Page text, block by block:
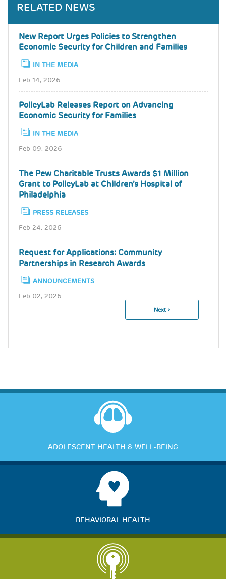
RELATED NEWS
New Report Urges Policies to Strengthen
Economic Security for Children and Families
IN THE MEDIA
Feb 14, 2026
PolicyLab Releases Report on Advancing
Economic Security for Families
IN THE MEDIA
Feb 09, 2026
The Pew Charitable Trusts Awards $1 Million
Grant to PolicyLab at Children’s Hospital of
Philadelphia
PRESS RELEASES
Feb 24, 2026
Request for Applications: Community
Partnerships in Research Awards
ANNOUNCEMENTS
Feb 02, 2026
Next
Next ›
ADOLESCENT HEALTH & WELL-BEING
BEHAVIORAL HEALTH